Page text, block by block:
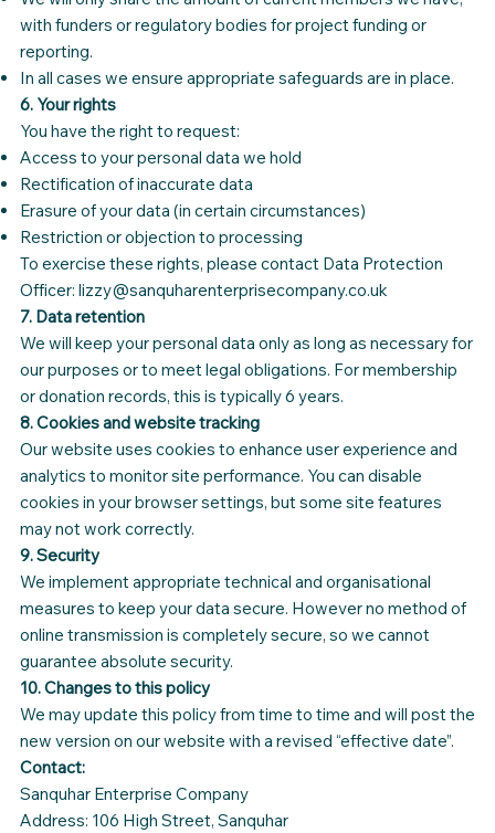
with funders or regulatory bodies for project funding or
reporting.
In all cases we ensure appropriate safeguards are in place.
6. Your rights
You have the right to request:
Access to your personal data we hold
Rectification of inaccurate data
Erasure of your data (in certain circumstances)
Restriction or objection to processing
To exercise these rights, please contact Data Protection
Officer: lizzy@sanquharenterprisecompany.co.uk
7. Data retention
We will keep your personal data only as long as necessary for
our purposes or to meet legal obligations. For membership
or donation records, this is typically 6 years.
8. Cookies and website tracking
Our website uses cookies to enhance user experience and
analytics to monitor site performance. You can disable
cookies in your browser settings, but some site features
may not work correctly.
9. Security
We implement appropriate technical and organisational
measures to keep your data secure. However no method of
online transmission is completely secure, so we cannot
guarantee absolute security.
10. Changes to this policy
We may update this policy from time to time and will post the
new version on our website with a revised “effective date”.
Contact:
Sanquhar Enterprise Company
Address: 106 High Street, Sanquhar